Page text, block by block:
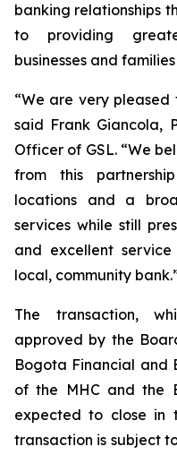
banking relationships
to providing
businesses and
“We are very pleased
said Frank Giancola,
Officer of GSL. “We
from this
locations and a
services while still
and excellent
local, community
The transaction,
approved by the
Bogota Financial and
of the MHC and the
expected to close in
transaction is subject